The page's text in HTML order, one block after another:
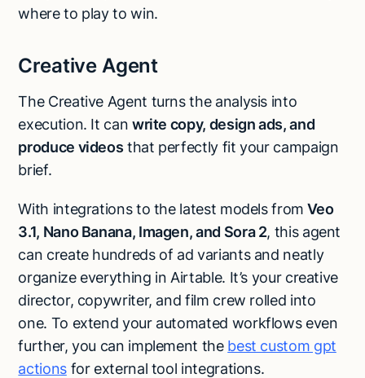
where to play to win.
Creative Agent
The Creative Agent turns the analysis into
execution. It can write copy, design ads, and
produce videos that perfectly fit your campaign
brief.
With integrations to the latest models from Veo
3.1, Nano Banana, Imagen, and Sora 2, this agent
can create hundreds of ad variants and neatly
organize everything in Airtable. It’s your creative
director, copywriter, and film crew rolled into
one. To extend your automated workflows even
further, you can implement the best custom gpt
actionsfor external tool integrations.